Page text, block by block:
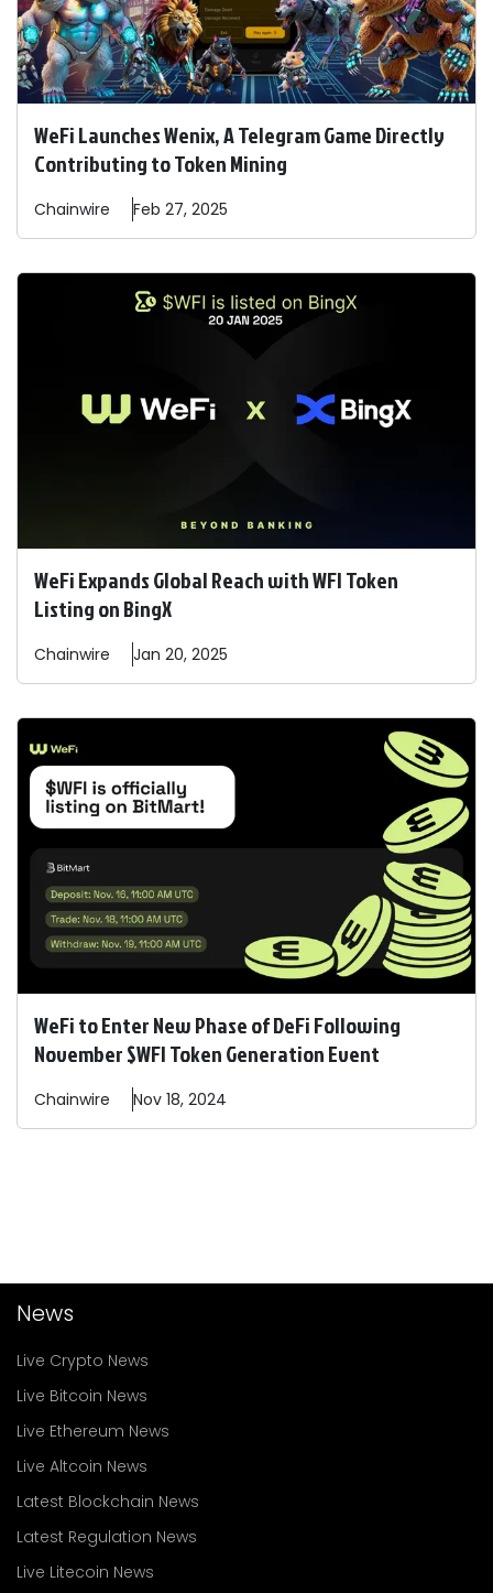
WeFi Launches Wenix, A Telegram Game Directly
Contributing to Token Mining
Chainwire Feb 27, 2025
WeFi Expands Global Reach with WFI Token
Listing on BingX
Chainwire Jan 20, 2025
WeFi to Enter New Phase of DeFi Following
November $WFI Token Generation Event
Chainwire Nov 18, 2024
News
Live Crypto News
Live Bitcoin News
Live Ethereum News
Live Altcoin News
Latest Blockchain News
Latest Regulation News
Live Litecoin News